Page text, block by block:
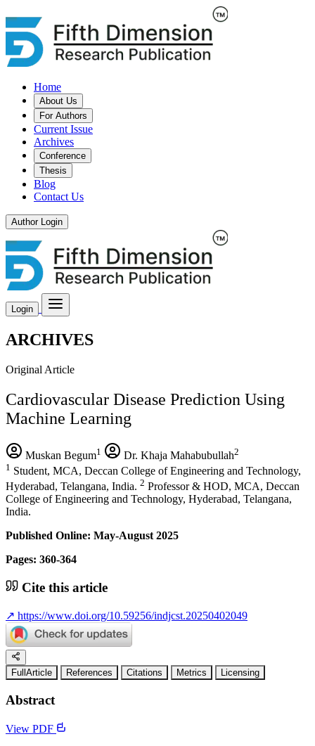
Home
About Us
For Authors
Current Issue
Archives
Conference
Thesis
Blog
Contact Us
Author Login
Login
ARCHIVES
Original Article
Cardiovascular Disease Prediction Using
Machine Learning
Muskan Begum1 Dr. Khaja Mahabubullah2
1 Student, MCA, Deccan College of Engineering and Technology,
Hyderabad, Telangana, India. 2 Professor & HOD, MCA, Deccan
College of Engineering and Technology, Hyderabad, Telangana,
India.
Published Online: May-August 2025
Pages: 360-364
Cite this article
↗ https://www.doi.org/10.59256/indjcst.20250402049
FullArticle References Citations Metrics Licensing
Abstract
View PDF